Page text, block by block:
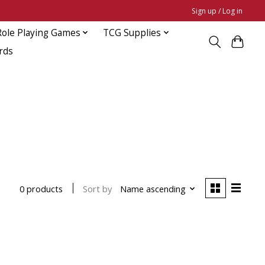
Sign up / Log in
Playing Games
TCG Supplies
0 products Sort by Name ascending